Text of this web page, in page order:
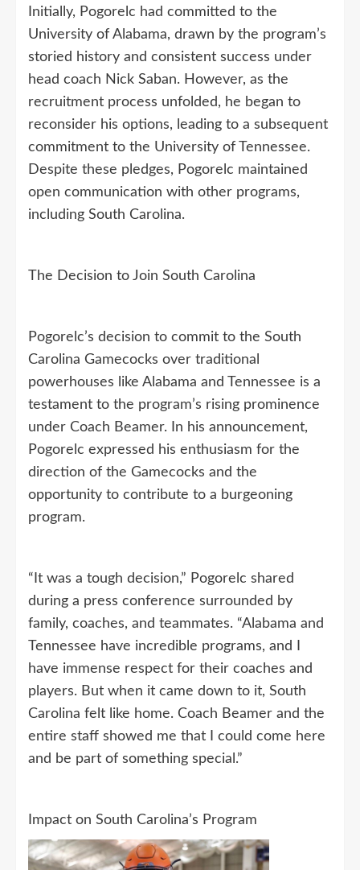
Initially, Pogorelc had committed to the
University of Alabama, drawn by the program’s
storied history and consistent success under
head coach Nick Saban. However, as the
recruitment process unfolded, he began to
reconsider his options, leading to a subsequent
commitment to the University of Tennessee.
Despite these pledges, Pogorelc maintained
open communication with other programs,
including South Carolina.
The Decision to Join South Carolina
Pogorelc’s decision to commit to the South
Carolina Gamecocks over traditional
powerhouses like Alabama and Tennessee is a
testament to the program’s rising prominence
under Coach Beamer. In his announcement,
Pogorelc expressed his enthusiasm for the
direction of the Gamecocks and the
opportunity to contribute to a burgeoning
program.
“It was a tough decision,” Pogorelc shared
during a press conference surrounded by
family, coaches, and teammates. “Alabama and
Tennessee have incredible programs, and I
have immense respect for their coaches and
players. But when it came down to it, South
Carolina felt like home. Coach Beamer and the
entire staff showed me that I could come here
and be part of something special.”
Impact on South Carolina’s Program